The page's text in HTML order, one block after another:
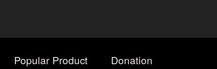
Popular Product
Donation